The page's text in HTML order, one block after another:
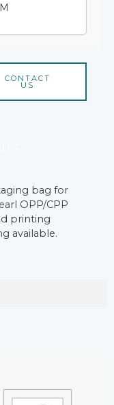
CONTACT
US
bag for
OPP/CPP
printing
available.